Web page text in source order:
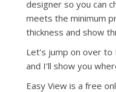
designer so you can
meets the minimum
thickness and show
Let’s jump on over
and I’ll show you
Easy View is a free